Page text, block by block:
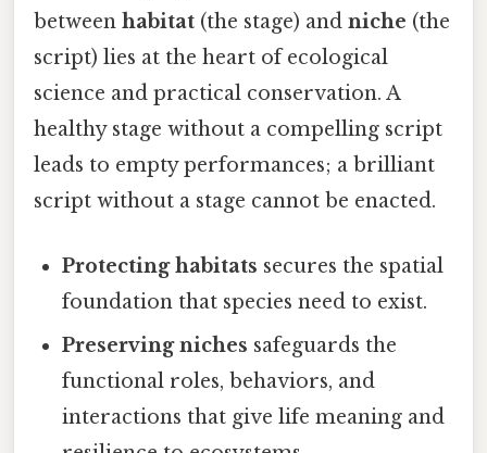
between habitat (the stage) and niche (the
script) lies at the heart of ecological
science and practical conservation. A
healthy stage without a compelling script
leads to empty performances; a brilliant
script without a stage cannot be enacted.
Protecting habitats secures the spatial
foundation that species need to exist.
Preserving niches safeguards the
functional roles, behaviors, and
interactions that give life meaning and